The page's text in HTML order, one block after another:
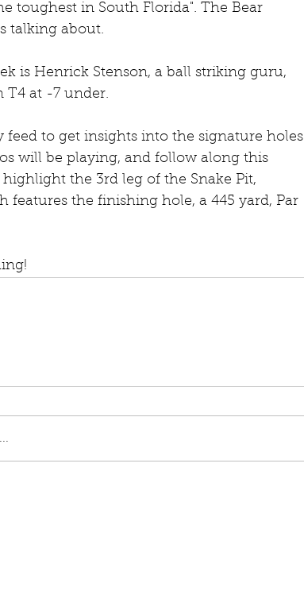
toughest in South Florida". The Bear
talking about.
is Henrick Stenson, a ball striking guru,
T4 at -7 under.
feed to get insights into the signature holes
will be playing, and follow along this
the 3rd leg of the Snake Pit,
features the finishing hole, a 445 yard, Par